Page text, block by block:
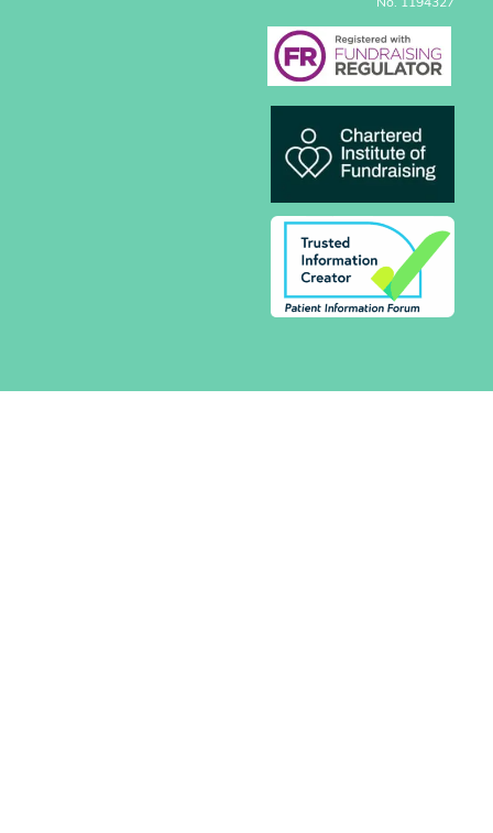
No. 1194327